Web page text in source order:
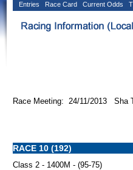
Entries Race Card Current Odds
Race Meeting: 24/11/2013 Sha
RACE 10 (192)
Class 2 - 1400M - (95-75)